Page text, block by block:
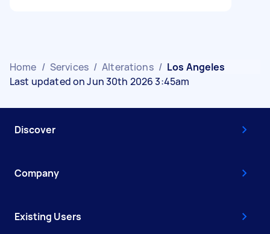
Home / Services / Alterations / Los Angeles
Last updated on Jun 30th 2026 3:45am
Discover
Company
Existing Users